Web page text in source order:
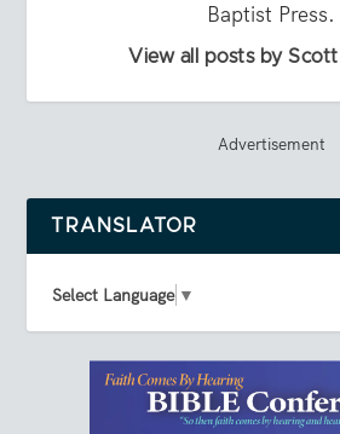
Baptist Press.
View all posts by
Advertisement
TRANSLATOR
Select Language ▼